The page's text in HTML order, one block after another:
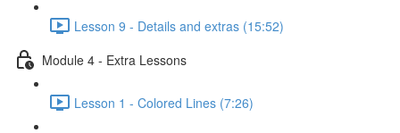
Lesson 9 - Details and extras (15:52)
Module 4 - Extra Lessons
Lesson 1 - Colored Lines (7:26)